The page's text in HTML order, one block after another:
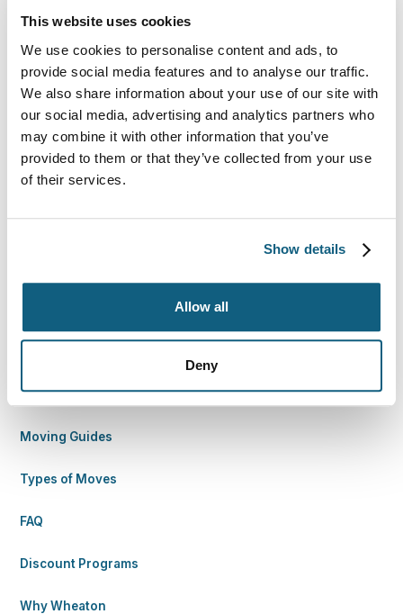
This website uses cookies
We use cookies to personalise content and ads, to
provide social media features and to analyse our traffic.
We also share information about your use of our site with
our social media, advertising and analytics partners who
may combine it with other information that you’ve
provided to them or that they’ve collected from your use
of their services.
Show details
Allow all
Deny
800-248-7962
wheatoncustomercare@wvlcorp.com
8010 Castleton Rd, Indianapolis, IN 46250
Find Your Way
Move with Wheaton
Moving Guides
Types of Moves
FAQ
Discount Programs
Why Wheaton